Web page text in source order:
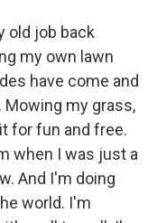
old job back
my own lawn
have come and
Mowing my grass,
for fun and free.
when I was just a
And I'm doing
world. I'm